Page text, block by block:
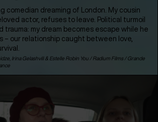
comedian dreaming of London. My cousin
actor, refuses to leave. Political turmoil
trauma: my dream becomes escape while he
– our relationship caught between love,
Irina Gelashvili & Estelle Robin You / Radium Films / Grande